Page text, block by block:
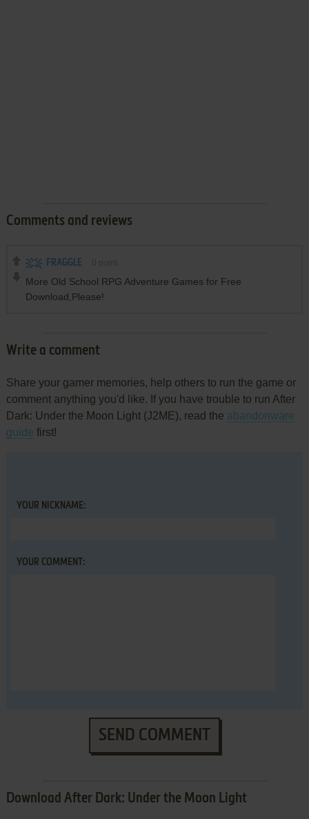
Comments and reviews
FRAGGLE
More Old School RPG Adventure Games for Free
Download,Please!
Write a comment
Share your gamer memories, help others to run the game or
comment anything you'd like. If you have trouble to run After
Dark: Under the Moon Light (J2ME), read the abandonware
guide first!
YOUR NICKNAME:
YOUR COMMENT:
SEND COMMENT
Download After Dark: Under the Moon Light